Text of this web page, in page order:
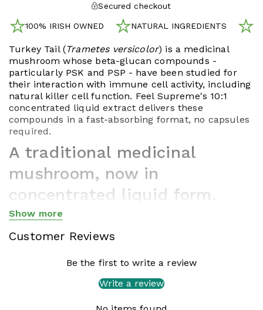
Secured checkout
100% IRISH OWNED NATURAL INGREDIENTS
Turkey Tail (Trametes versicolor) is a medicinal
mushroom whose beta-glucan compounds -
particularly PSK and PSP - have been studied for
their interaction with immune cell activity, including
natural killer cell function. Feel Supreme's 10:1
concentrated liquid extract delivers these
compounds in a fast-absorbing format, no capsules
required.
A traditional medicinal
mushroom, now in
concentrated liquid form.
Turkey Tail (
medicinal mushrooms in the world - and one of the
Chinese medical texts dating back nearly 2,000
vitality. In modern Japan, two of its isolated
Show more
Show less
Customer Reviews
Be the first to write a review
Write a review